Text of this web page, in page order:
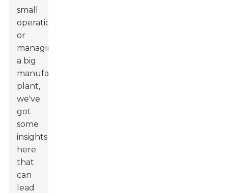
small
operation
or
managing
a big
manufacturing
plant,
we've
got
some
insights
here
that
can
lead